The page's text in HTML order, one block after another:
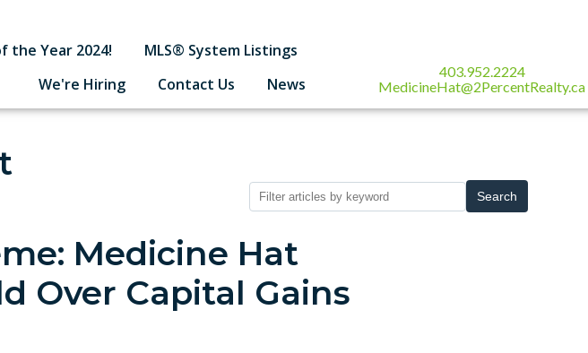
the Year 2024!
MLS® System Listings
We're Hiring Contact Us News
403.952.2224
MedicineHat@2PercentRealty.ca
Search
Medicine Hat
Over Capital Gains